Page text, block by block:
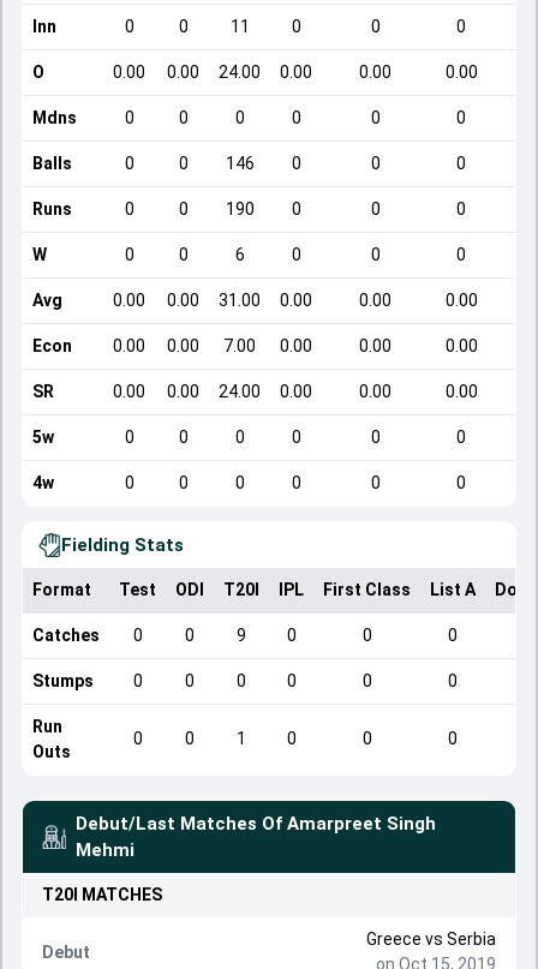
Inn 0 0 11 0 0 0
O 0.00 0.00 24.00 0.00 0.00 0.00
Mdns 0 0 0 0 0 0
Balls 0 0 146 0 0 0
Runs 0 0 190 0 0 0
W 0 0 6 0 0 0
Avg 0.00 0.00 31.00 0.00 0.00 0.00
Econ 0.00 0.00 7.00 0.00 0.00 0.00
SR 0.00 0.00 24.00 0.00 0.00 0.00
5w 0 0 0 0 0 0
4w 0 0 0 0 0 0
Fielding Stats
Format Test ODI T20I IPL First Class List A
Catches 0 0 9 0 0 0
Stumps 0 0 0 0 0 0
Run
Outs
0 0 1 0 0 0
Debut/Last Matches Of Amarpreet Singh
Mehmi
T20I MATCHES
Debut
Greece vs Serbia
on Oct 15, 2019